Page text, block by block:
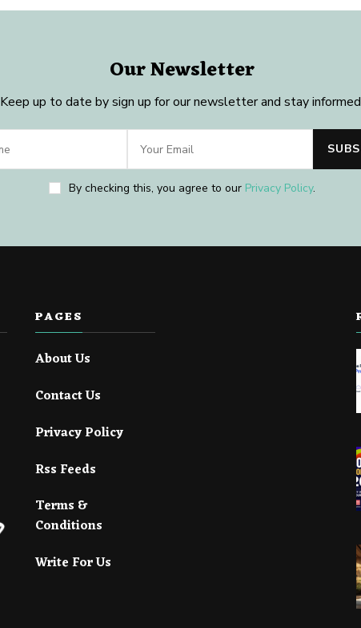
Our Newsletter
Keep up to date by sign up for our newsletter and stay
By checking this, you agree to our Privacy Policy.
PAGES
About Us
Contact Us
Privacy Policy
Rss Feeds
Terms &
Conditions
Write For Us